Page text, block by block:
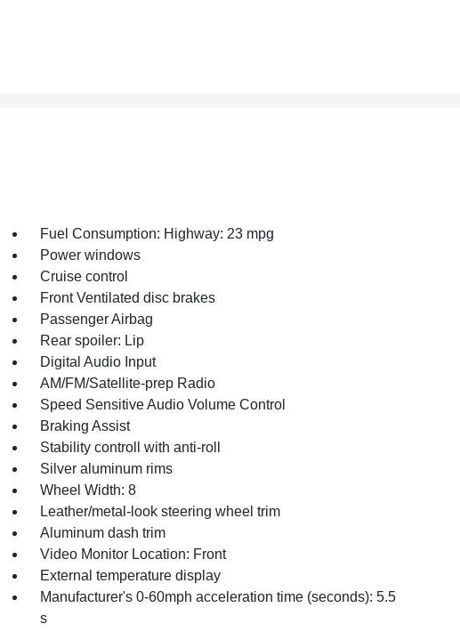
Fuel Consumption: Highway: 23 mpg
Power windows
Cruise control
Front Ventilated disc brakes
Passenger Airbag
Rear spoiler: Lip
Digital Audio Input
AM/FM/Satellite-prep Radio
Speed Sensitive Audio Volume Control
Braking Assist
Stability controll with anti-roll
Silver aluminum rims
Wheel Width: 8
Leather/metal-look steering wheel trim
Aluminum dash trim
Video Monitor Location: Front
External temperature display
Manufacturer's 0-60mph acceleration time (seconds): 5.5
s